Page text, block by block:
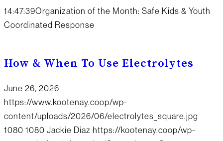
14:47:39Organization of the Month: Safe Kids & Youth
Coordinated Response
How & When To Use Electrolytes
June 26, 2026
https://www.kootenay.coop/wp-
content/uploads/2026/06/electrolytes_square.jpg
1080 1080 Jackie Diaz https://kootenay.coop/wp-